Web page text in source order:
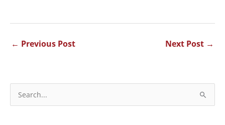
← Previous Post Next Post →
e